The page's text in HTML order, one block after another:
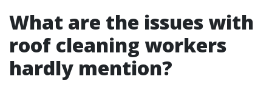
What are the issues with
roof cleaning workers
hardly mention?